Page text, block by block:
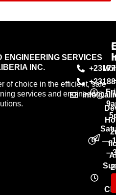
ENGINEERING SERVICES
INC.
of choice in the efficient, safe
services and engineering
—
–